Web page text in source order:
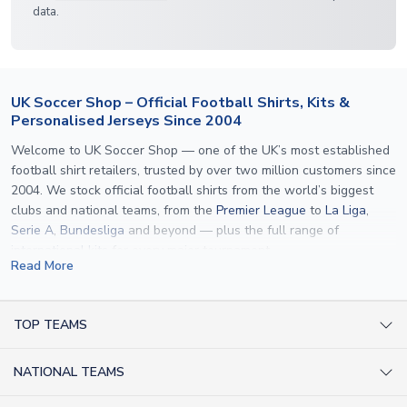
data.
UK Soccer Shop – Official Football Shirts, Kits &
Personalised Jerseys Since 2004
Welcome to UK Soccer Shop — one of the UK’s most established
football shirt retailers, trusted by over two million customers since
2004. We stock official football shirts from the world’s biggest
clubs and national teams, from the Premier League to La Liga,
Serie A, Bundesliga and beyond — plus the full range of
international kits
specification used by the clubs themselves — including authentic
applicable. Whether you want a
Read More
TOP TEAMS
NATIONAL TEAMS